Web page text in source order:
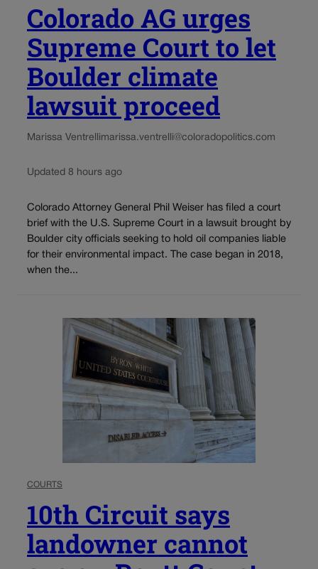
Colorado AG urges
Supreme Court to let
Boulder climate
lawsuit proceed
Marissa Ventrellimarissa.ventrelli@coloradopolitics.com
Updated 8 hours ago
Colorado Attorney General Phil Weiser has filed a court
brief with the U.S. Supreme Court in a lawsuit brought by
Boulder city officials seeking to hold oil companies liable
for their environmental impact. The case began in 2018,
when the...
COURTS
10th Circuit says
landowner cannot